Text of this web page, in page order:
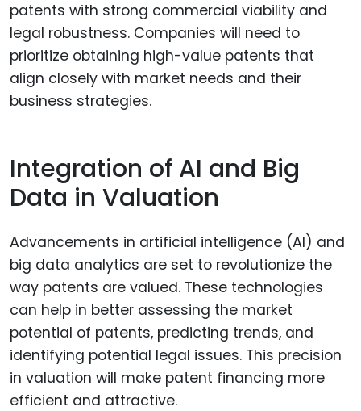
patents with strong commercial viability and
legal robustness. Companies will need to
prioritize obtaining high-value patents that
align closely with market needs and their
business strategies.
Integration of AI and Big
Data in Valuation
Advancements in artificial intelligence (AI) and
big data analytics are set to revolutionize the
way patents are valued. These technologies
can help in better assessing the market
potential of patents, predicting trends, and
identifying potential legal issues. This precision
in valuation will make patent financing more
efficient and attractive.